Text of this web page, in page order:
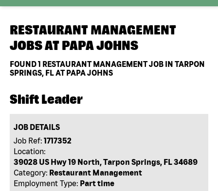
RESTAURANT MANAGEMENT
JOBS AT PAPA JOHNS
FOUND1 RESTAURANT MANAGEMENT JOB IN TARPON
SPRINGS, FL AT PAPA JOHNS
Shift Leader
JOB DETAILS
Job Ref: 1717352
Location:
39028 US Hwy 19 North, Tarpon Springs, FL 34689
Category: Restaurant Management
Employment Type: Part time